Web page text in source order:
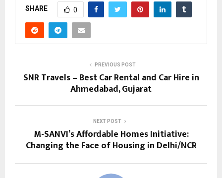
SHARE 0
PREVIOUS POST
SNR Travels – Best Car Rental and Car Hire in
Ahmedabad, Gujarat
NEXT POST
M-SANVI’s Affordable Homes Initiative:
Changing the Face of Housing in Delhi/NCR